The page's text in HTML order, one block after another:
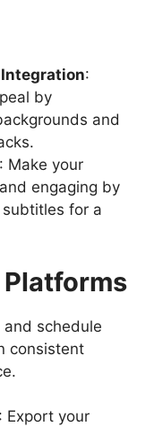
:
by
and
: Make your
engaging by
for a
and schedule
consistent
: Export your